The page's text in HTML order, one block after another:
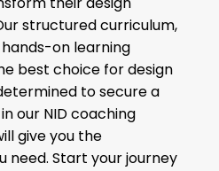
structured curriculum,
on learning
best choice for design
to secure a
our NID coaching
give you the
need. Start your journey